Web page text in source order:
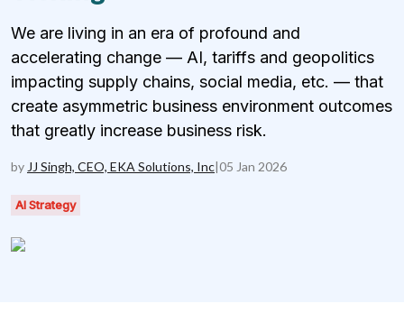
We are living in an era of profound and
accelerating change — AI, tariffs and geopolitics
impacting supply chains, social media, etc. — that
create asymmetric business environment outcomes
that greatly increase business risk.
by JJ Singh, CEO, EKA Solutions, Inc|05 Jan 2026
AI Strategy